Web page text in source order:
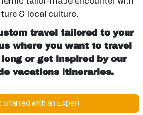
& local culture.
travel tailored to your
where you want to travel
or get inspired by our
vacations itineraries.
Started with an Expert